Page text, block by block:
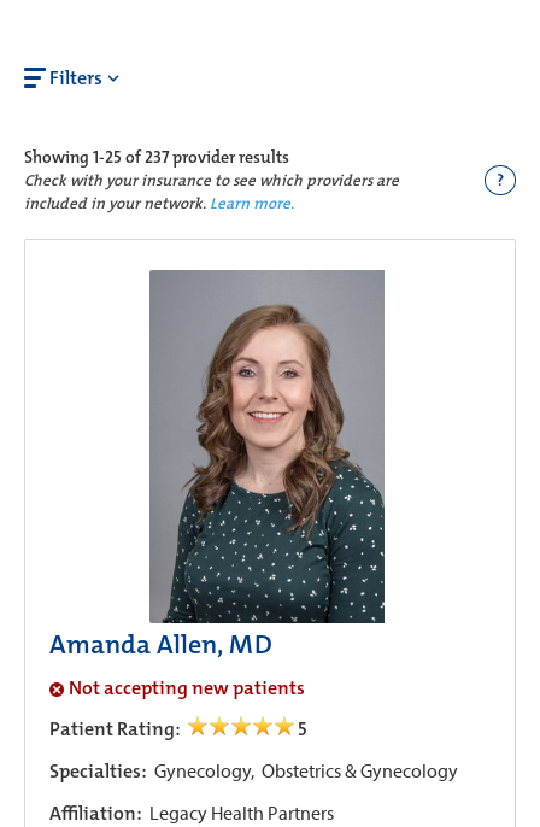
Filters
Showing 1-25 of 237provider results
Check with your insurance to see which providers are
included in your network. Learn more.
?
Amanda Allen, MD
Not accepting new patients
Patient Rating:
5
Specialties: Gynecology, Obstetrics & Gynecology
Affiliation: Legacy Health Partners